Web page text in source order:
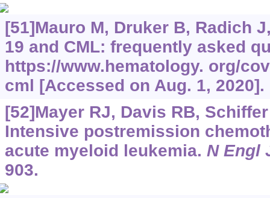
[51]Mauro M, Druker B, Radich
19 and CML: frequently asked
https://www.hematology. org/
cml [Accessed on Aug. 1, 2020].
[52]Mayer RJ, Davis RB,
Intensive postremission
acute myeloid leukemia. N Engl
903.